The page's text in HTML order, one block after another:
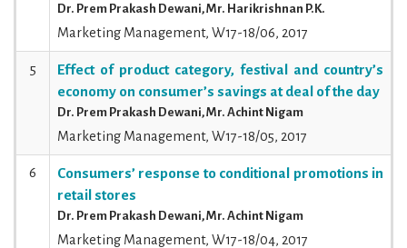
Dr. Prem Prakash Dewani, Mr. Harikrishnan P.K.
Marketing Management, W17-18/06, 2017
5
Effect of product category, festival and country’s
economy on consumer’s savings at deal of the day
Dr. Prem Prakash Dewani, Mr. Achint Nigam
Marketing Management, W17-18/05, 2017
6
Consumers’ response to conditional promotions in
retail stores
Dr. Prem Prakash Dewani, Mr. Achint Nigam
Marketing Management, W17-18/04, 2017